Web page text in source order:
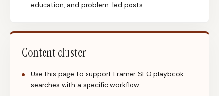
education, and problem-led posts.
Content cluster
Use this page to support Framer SEO playbook
searches with a specific workflow.